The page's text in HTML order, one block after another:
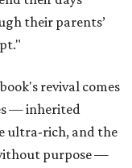
their parents’
revival comes
— inherited
ultra-rich, and the
purpose —